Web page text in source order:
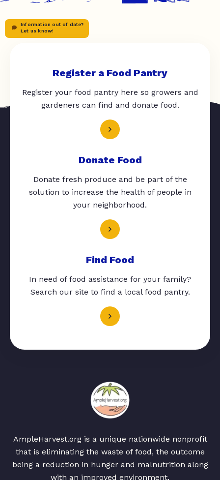
Information out of date?
Let us know!
Register a Food Pantry
Register your food pantry here so growers and
gardeners can find and donate food.
Donate Food
Donate fresh produce and be part of the
solution to increase the health of people in
your neighborhood.
Find Food
In need of food assistance for your family?
Search our site to find a local food pantry.
AmpleHarvest.org is a unique nationwide nonprofit
that is eliminating the waste of food, the outcome
being a reduction in hunger and malnutrition along
with an improved environment.